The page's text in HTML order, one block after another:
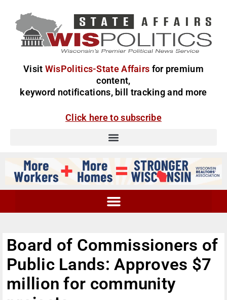
Visit WisPolitics-State Affairs for premium
content,
keyword notifications, bill tracking and more
Click here to subscribe
Board of Commissioners of
Public Lands: Approves $7
million for community